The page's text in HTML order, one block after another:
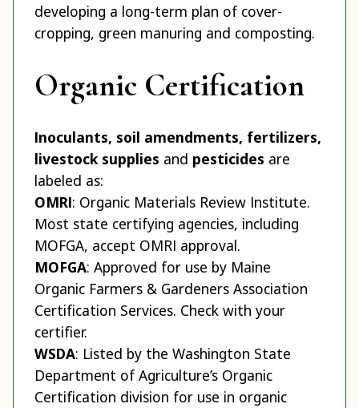
developing a long-term plan of cover-
cropping, green manuring and composting.
Organic Certification
Inoculants, soil amendments, fertilizers,
livestock supplies and pesticides are
labeled as:
OMRI: Organic Materials Review Institute.
Most state certifying agencies, including
MOFGA, accept OMRI approval.
MOFGA: Approved for use by Maine
Organic Farmers & Gardeners Association
Certification Services. Check with your
certifier.
WSDA: Listed by the Washington State
Department of Agriculture’s Organic
Certification division for use in organic